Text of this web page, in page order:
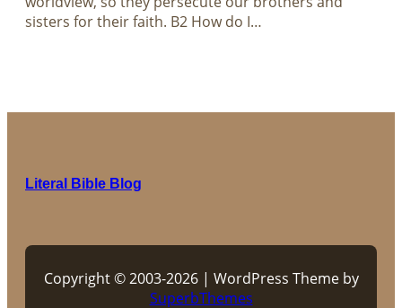
sisters for their faith. B2 How do I…
Literal Bible Blog
Copyright © 2003-2026 | WordPress Theme by
SuperbThemes